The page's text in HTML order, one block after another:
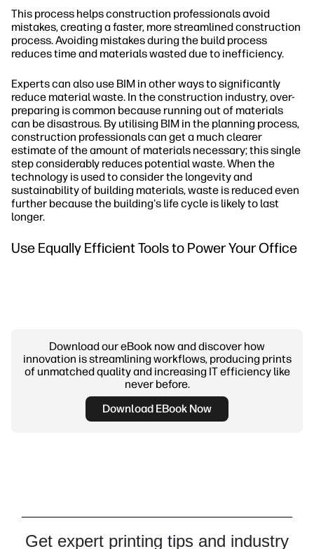
This process helps construction professionals avoid
mistakes, creating a faster, more streamlined construction
process. Avoiding mistakes during the build process
reduces time and materials wasted due to inefficiency.
Experts can also use BIM in other ways to significantly
reduce material waste. In the construction industry, over-
preparing is common because running out of materials
can be disastrous. By utilising BIM in the planning process,
construction professionals can get a much clearer
estimate of the amount of materials necessary; this single
step considerably reduces potential waste. When the
technology is used to consider the longevity and
sustainability of building materials, waste is reduced even
further because the building's life cycle is likely to last
longer.
Use Equally Efficient Tools to Power Your Office
Download our eBook now and discover how
innovation is streamlining workflows, producing prints
of unmatched quality and increasing IT efficiency like
never before.
Download EBook Now